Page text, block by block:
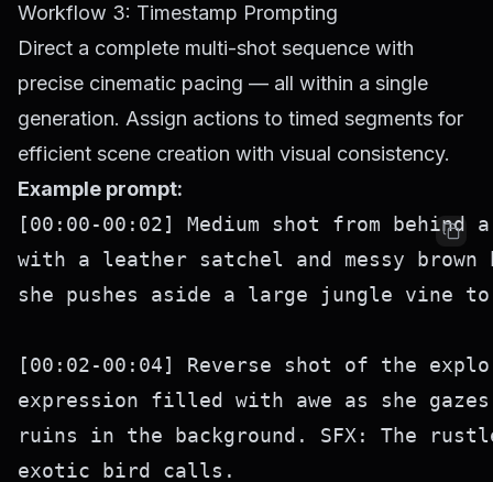
Workflow 3: Timestamp Prompting
Direct a complete multi-shot sequence with
precise cinematic pacing — all within a single
generation. Assign actions to timed segments for
efficient scene creation with visual consistency.
Example prompt:
[00:00-00:02] Medium shot from behind
with a leather satchel and messy
she pushes aside a large jungle vine
[00:02-00:04] Reverse shot of the
expression filled with awe as she gazes
ruins in the background. SFX: The
exotic bird calls.